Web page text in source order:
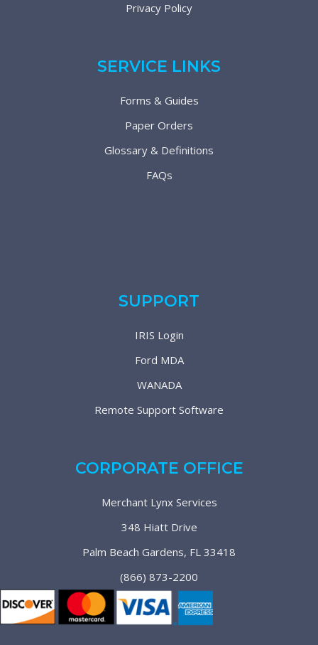
Privacy Policy
SERVICE LINKS
Forms & Guides
Paper Orders
Glossary & Definitions
FAQs
SUPPORT
IRIS Login
Ford MDA
WANADA
Remote Support Software
CORPORATE OFFICE
Merchant Lynx Services
348 Hiatt Drive
Palm Beach Gardens, FL 33418
(866) 873-2200